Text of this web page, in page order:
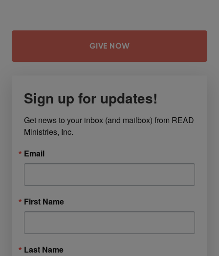
GIVE NOW
Sign up for updates!
Get news to your inbox (and mailbox) from READ
Ministries, Inc.
Email
First Name
Last Name